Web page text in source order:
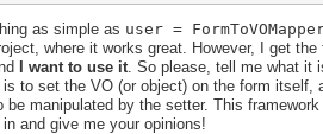
as simple as user =
where it works great. However, I get the
I want to use it. So please, tell me what it
is to set the VO (or object) on the form
be manipulated by the setter. This
and give me your opinions!